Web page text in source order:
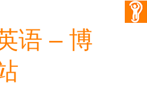
语 – 博